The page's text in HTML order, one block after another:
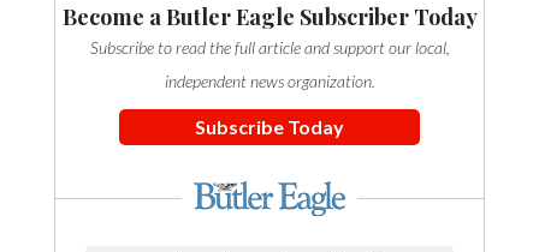
Become a Butler Eagle Subscriber Today
Subscribe to read the full article and support our local,
independent news organization.
Subscribe Today